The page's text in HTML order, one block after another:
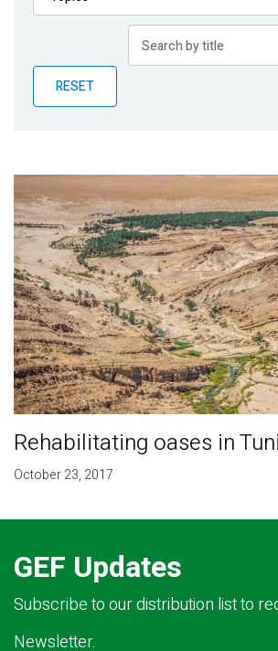
Publications
Partner News
RESET
Rehabilitating oases in
October 23, 2017
GEF Updates
Subscribe to our distribution list to
Newsletter.